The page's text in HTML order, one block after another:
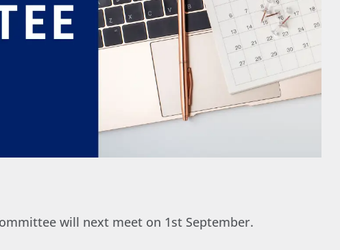
will next meet on 1st September.